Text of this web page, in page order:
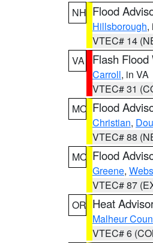
NH Flood
Hillsborough,
VTEC# 14
VA
Flash Flood
Carroll, in VA
VTEC# 31
MO Flood
Christian,
VTEC# 88
MO Flood
Greene,
VTEC# 87
OR Heat
Malheur
VTEC# 6